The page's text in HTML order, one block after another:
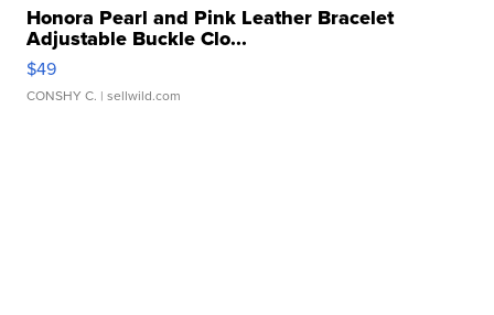
Honora Pearl and Pink Leather Bracelet
Adjustable Buckle Clo...
$49
CONSHY C. | sellwild.com